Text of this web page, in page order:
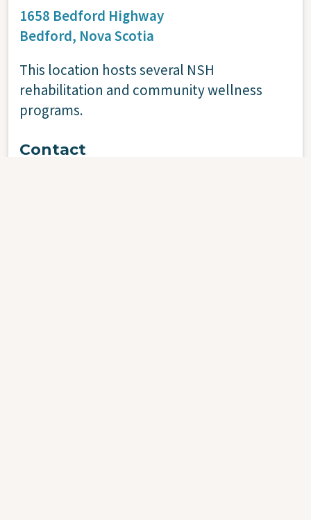
1658 Bedford Highway
Bedford, Nova Scotia
This location hosts several NSH
rehabilitation and community wellness
programs.
Contact